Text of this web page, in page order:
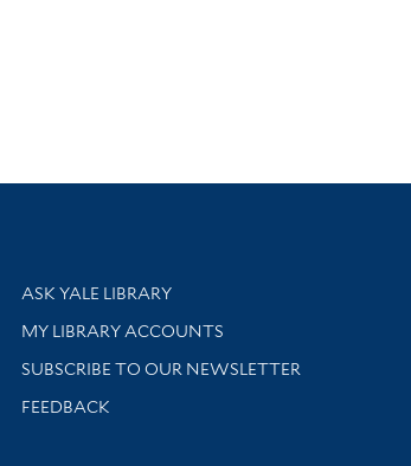
Library Services
ASK YALE LIBRARY
Get research help and support
MY LIBRARY ACCOUNTS
SUBSCRIBE TO OUR NEWSLETTER
Stay updated with library news and events
FEEDBACK